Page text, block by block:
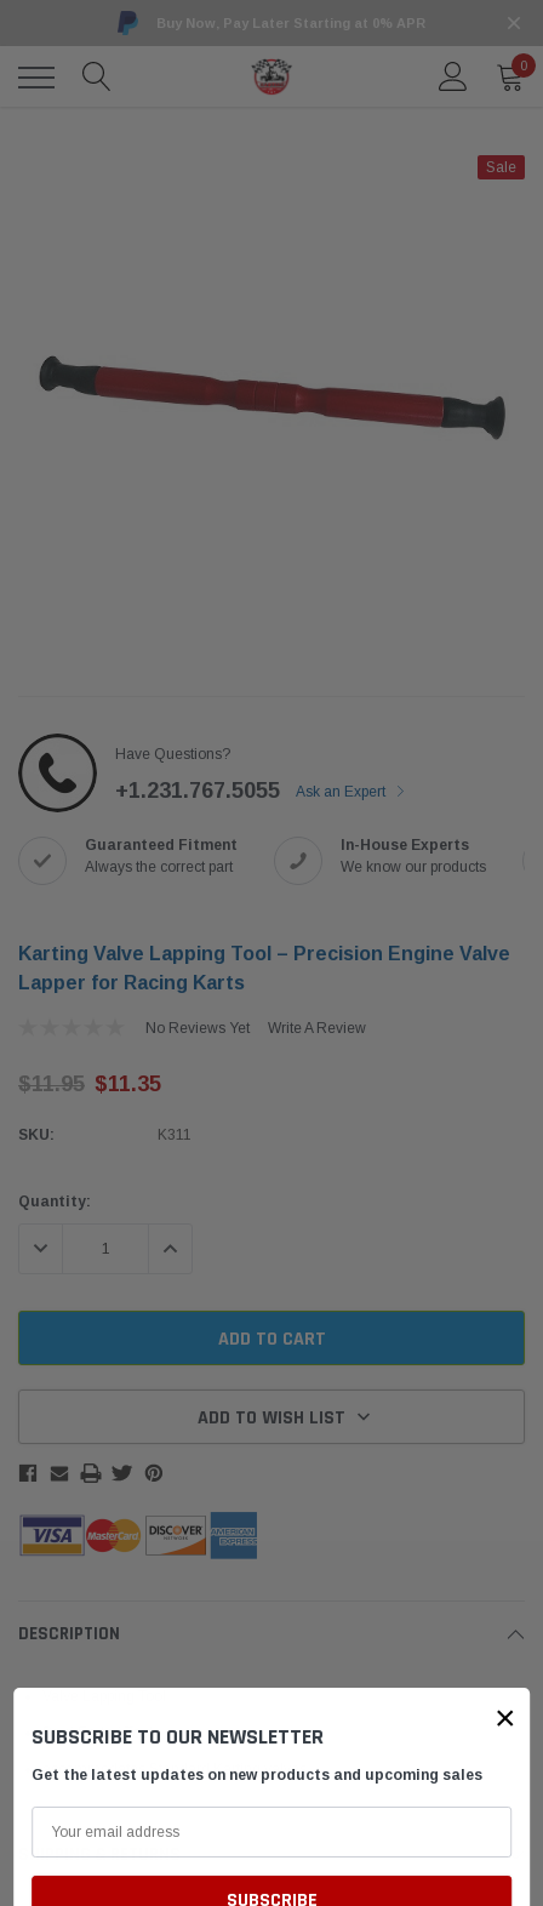
Buy Now, Pay Later Starting at 0% APR
0
Sale
Have Questions?
+1.231.767.5055 Ask an Expert
Guaranteed Fitment
Always the correct part
In-House Experts
We know our products
Karting Valve Lapping Tool – Precision Engine Valve
Lapper for Racing Karts
No Reviews Yet Write A Review
$11.95 $11.35
SKU: K311
Current
Quantity:
DECREASE QUANTITY:INCREASE QUANTITY:
ADD TO WISH LIST
DESCRIPTION
Dual Ended Tool
accommodates Standard Karting valves
SHIPPING & RETURNS
×
SUBSCRIBE TO OUR NEWSLETTER
Get the latest updates on new products and upcoming sales